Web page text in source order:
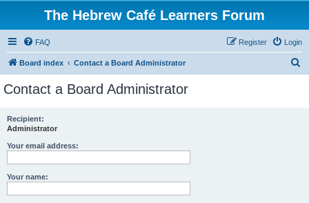
The Hebrew Café Learners Forum
FAQ Login
Register
Board index Contact a Board Administrator
Contact a Board Administrator
Recipient:
Administrator
Your email address:
Your name: